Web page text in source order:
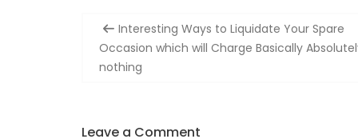
Post
navigation
Interesting Ways to Liquidate Your Spare
Occasion which will Charge Basically
nothing
Leave a Comment